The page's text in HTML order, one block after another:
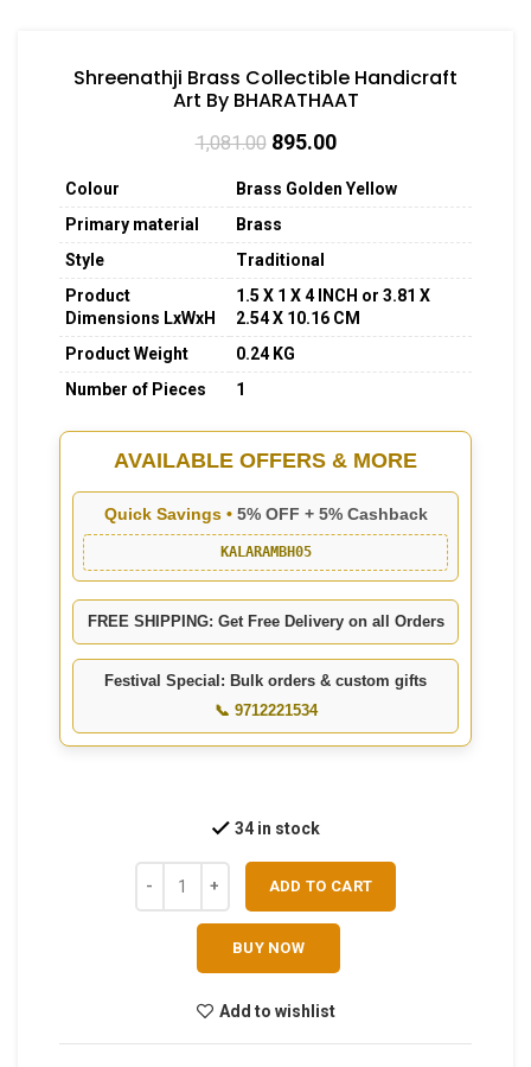
Shreenathji Brass Collectible Handicraft
Art By BHARATHAAT
1,081.00 895.00
Colour
Brass Golden Yellow
Primary material
Brass
Style
Traditional
Product
Dimensions LxWxH
1.5 X 1 X 4 INCH or 3.81 X
2.54 X 10.16 CM
Product Weight
0.24 KG
Number of Pieces
1
AVAILABLE OFFERS & MORE
Quick Savings • 5% OFF + 5% Cashback
KALARAMBH05
FREE SHIPPING: Get Free Delivery on all Orders
Festival Special: Bulk orders & custom gifts
📞 9712221534
34 in stock
ADD TO CART
BUY NOW
Add to wishlist